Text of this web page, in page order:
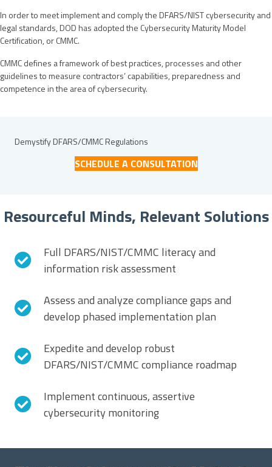
In order to meet implement and comply the DFARS/NIST cybersecurity and
legal standards, DOD has adopted the Cybersecurity Maturity Model
Certification, or CMMC.
CMMC defines a framework of best practices, processes and other
guidelines to measure contractors’ capabilities, preparedness and
competence in the area of cybersecurity.
Demystify DFARS/CMMC Regulations
SCHEDULE A CONSULTATION
Resourceful Minds, Relevant Solutions
Full DFARS/NIST/CMMC literacy and
information risk assessment
Assess and analyze compliance gaps and
develop phased implementation plan
Expedite and develop robust
DFARS/NIST/CMMC compliance roadmap
Implement continuous, assertive
cybersecurity monitoring